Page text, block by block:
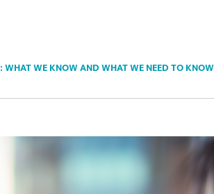
WHAT WE KNOW AND WHAT WE NEED TO KNOW